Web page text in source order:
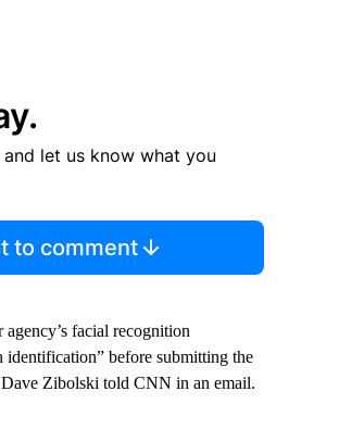
let us know what you
to comment
facial recognition
identification” before submitting the
Zibolski told CNN in an email.